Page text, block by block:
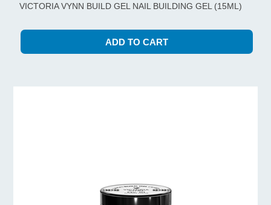
VICTORIA VYNN BUILD GEL NAIL BUILDING GEL (15ML)